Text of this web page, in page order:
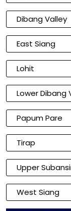
Dibang Valley
East Siang
Lohit
Lower Dibang
Papum Pare
Tirap
Upper
West Siang